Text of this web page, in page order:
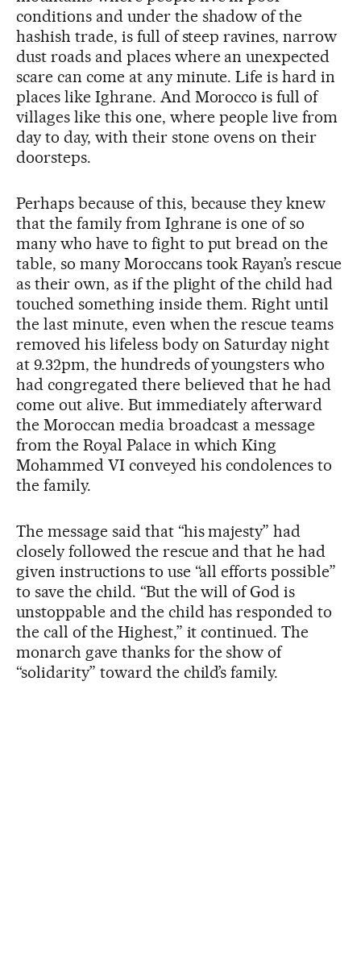
conditions and under the shadow of the
hashish trade, is full of steep ravines, narrow
dust roads and places where an unexpected
scare can come at any minute. Life is hard in
places like Ighrane. And Morocco is full of
villages like this one, where people live from
day to day, with their stone ovens on their
doorsteps.
Perhaps because of this, because they knew
that the family from Ighrane is one of so
many who have to fight to put bread on the
table, so many Moroccans took Rayan’s rescue
as their own, as if the plight of the child had
touched something inside them. Right until
the last minute, even when the rescue teams
removed his lifeless body on Saturday night
at 9.32pm, the hundreds of youngsters who
had congregated there believed that he had
come out alive. But immediately afterward
the Moroccan media broadcast a message
from the Royal Palace in which King
Mohammed VI conveyed his condolences to
the family.
The message said that “his majesty” had
closely followed the rescue and that he had
given instructions to use “all efforts possible”
to save the child. “But the will of God is
unstoppable and the child has responded to
the call of the Highest,” it continued. The
monarch gave thanks for the show of
“solidarity” toward the child’s family.